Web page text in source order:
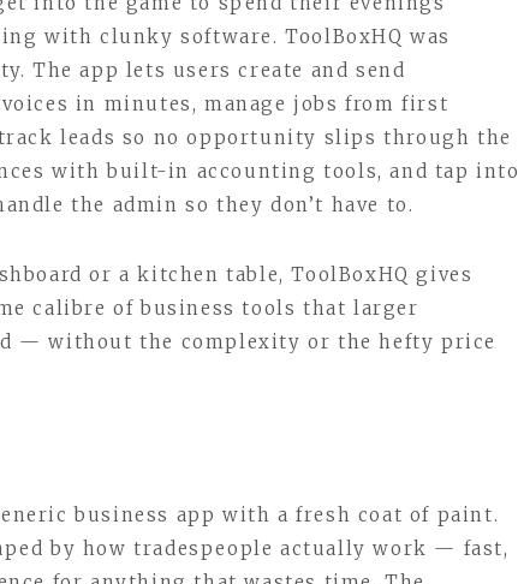
with clunky software. ToolBoxHQ was
The app lets users create and send
in minutes, manage jobs from first
leads so no opportunity slips through the
with built-in accounting tools, and tap into
the admin so they don’t have to.
or a kitchen table, ToolBoxHQ gives
calibre of business tools that larger
— without the complexity or the hefty price
business app with a fresh coat of paint.
by how tradespeople actually work — fast,